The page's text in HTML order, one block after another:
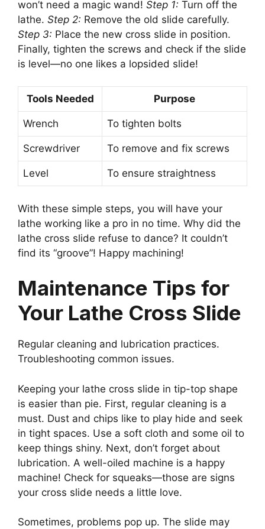
won’t need a magic wand! Step 1: Turn off the
lathe. Step 2: Remove the old slide carefully.
Step 3: Place the new cross slide in position.
Finally, tighten the screws and check if the slide
is level—no one likes a lopsided slide!
Tools Needed Purpose
Wrench To tighten bolts
Screwdriver To remove and fix screws
Level To ensure straightness
With these simple steps, you will have your
lathe working like a pro in no time. Why did the
lathe cross slide refuse to dance? It couldn’t
find its “groove”! Happy machining!
Maintenance Tips for
Your Lathe Cross Slide
Regular cleaning and lubrication practices.
Troubleshooting common issues.
Keeping your lathe cross slide in tip-top shape
is easier than pie. First, regular cleaning is a
must. Dust and chips like to play hide and seek
in tight spaces. Use a soft cloth and some oil to
keep things shiny. Next, don’t forget about
lubrication. A well-oiled machine is a happy
machine! Check for squeaks—those are signs
your cross slide needs a little love.
Sometimes, problems pop up. The slide may